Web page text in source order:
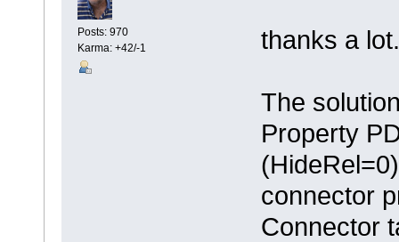
Posts: 970
Karma: +42/-1
thanks a lot.
The
Property
connector
Connector